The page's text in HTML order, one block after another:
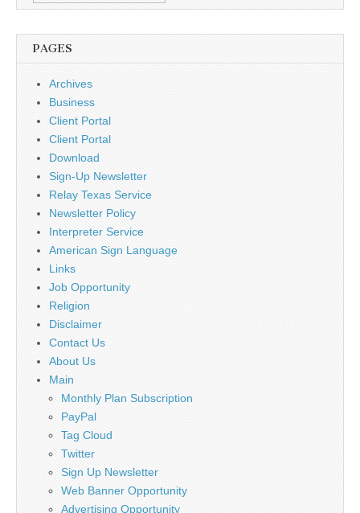
PAGES
Archives
Business
Client Portal
Client Portal
Download
Sign-Up Newsletter
Relay Texas Service
Newsletter Policy
Interpreter Service
American Sign Language
Links
Job Opportunity
Religion
Disclaimer
Contact Us
About Us
Main
Monthly Plan Subscription
PayPal
Tag Cloud
Twitter
Sign Up Newsletter
Web Banner Opportunity
Advertising Opportunity